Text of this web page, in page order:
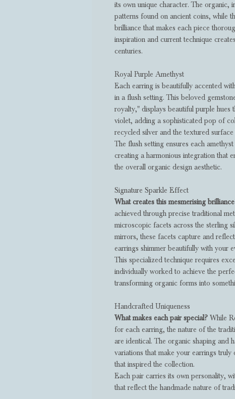
its own unique character. The organic,
patterns found on ancient coins, while
brilliance that makes each piece
inspiration and current technique
centuries.
Royal Purple Amethyst
Each earring is beautifully accented
in a flush setting. This beloved
royalty," displays beautiful purple hues
violet, adding a sophisticated pop of
recycled silver and the textured surface
The flush setting ensures each
creating a harmonious integration that
the overall organic design aesthetic.
Signature Sparkle Effect
What creates this mesmerising
achieved through precise traditional
microscopic facets across the sterling
mirrors, these facets capture and
earrings shimmer beautifully with your
This specialized technique requires
individually worked to achieve the
transforming organic forms into
Handcrafted Uniqueness
What makes each pair special? While
for each earring, the nature of the
are identical. The organic shaping and
variations that make your earrings truly
that inspired the collection.
Each pair carries its own personality,
that reflect the handmade nature of